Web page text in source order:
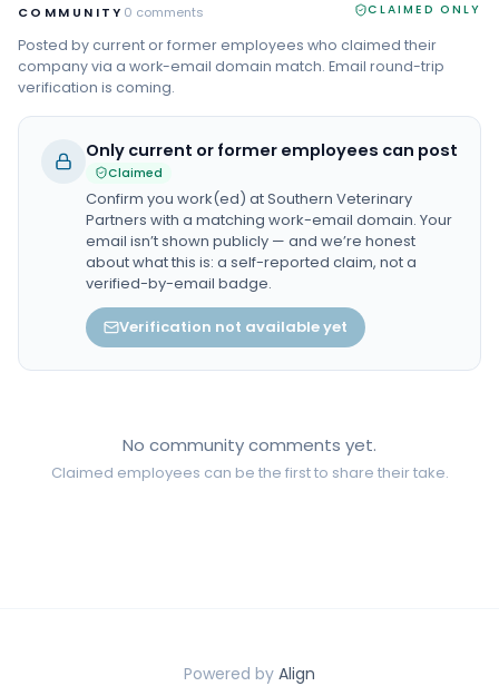
COMMUNITY 0 comments CLAIMED ONLY
Posted by current or former employees who claimed their
company via a work-email domain match. Email round-trip
verification is coming.
Only current or former employees can post
Claimed
Confirm you work(ed) atSouthern Veterinary
Partners with a matching work-email domain. Your
email isn’t shown publicly — and we’re honest
about what this is: a self-reported claim, not a
verified-by-email badge.
Verification not available yet
No community comments yet.
Claimed employees can be the first to share their take.
Powered by Align